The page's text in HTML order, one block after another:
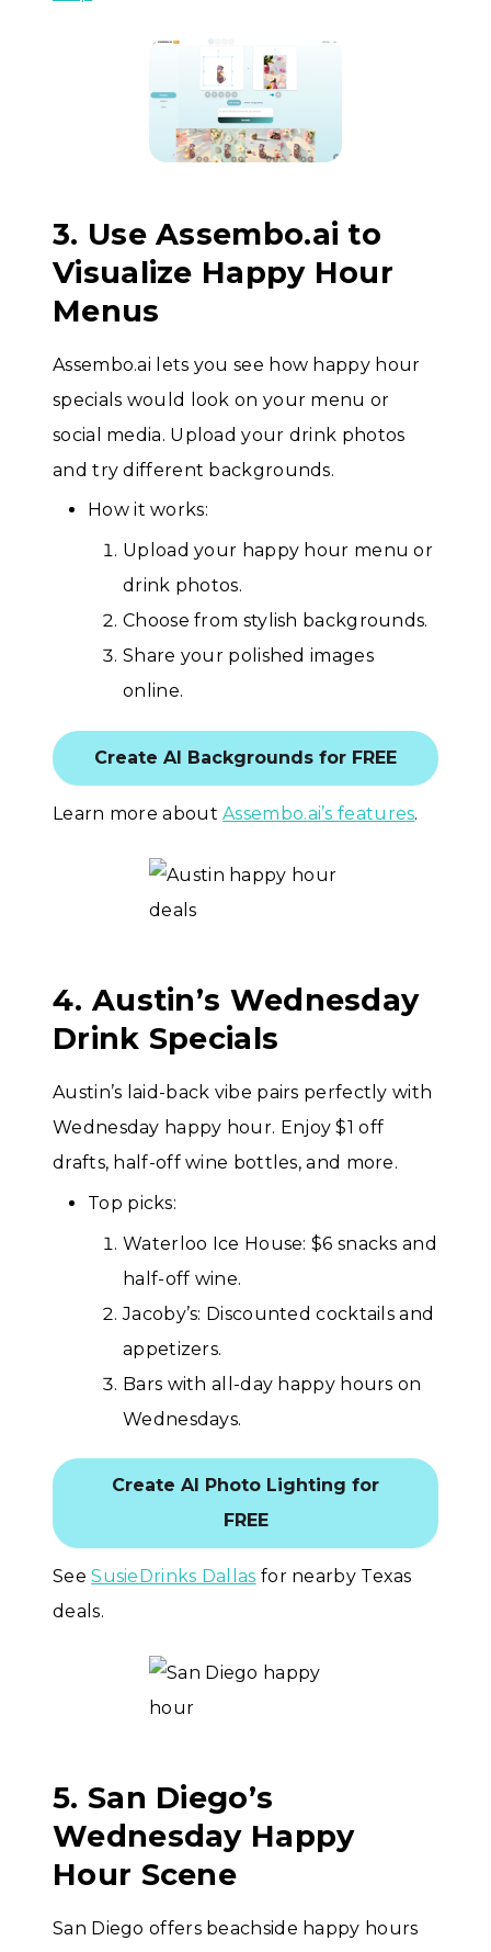
3. Use Assembo.ai to
Visualize Happy Hour
Menus
Assembo.ai lets you see how happy hour
specials would look on your menu or
social media. Upload your drink photos
and try different backgrounds.
How it works:
Upload your happy hour menu or
drink photos.
Choose from stylish backgrounds.
Share your polished images
online.
Create AI Backgrounds for FREE
Learn more aboutAssembo.ai’s features.
4. Austin’s Wednesday
Drink Specials
Austin’s laid-back vibe pairs perfectly with
Wednesday happy hour. Enjoy $1 off
drafts, half-off wine bottles, and more.
Top picks:
Waterloo Ice House: $6 snacks and
half-off wine.
Jacoby’s: Discounted cocktails and
appetizers.
Bars with all-day happy hours on
Wednesdays.
Create AI Photo Lighting for
FREE
SeeSusieDrinks Dallas for nearby Texas
deals.
5. San Diego’s
Wednesday Happy
Hour Scene
San Diego offers beachside happy hours